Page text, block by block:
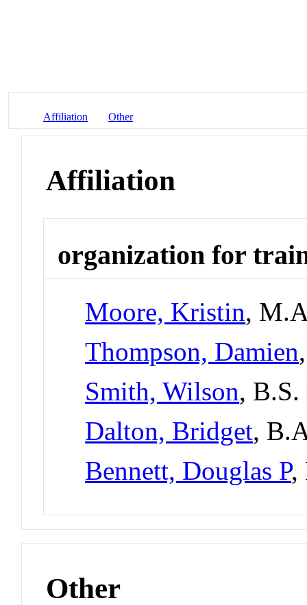
Affiliation Other
Affiliation
organization for
Moore, Kristin,
Thompson, Damien
Smith, Wilson, B.S.
Dalton, Bridget,
Bennett, Douglas P,
Other